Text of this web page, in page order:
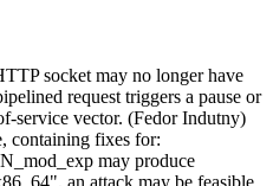
socket may no longer have
request triggers a pause or
service vector. (Fedor Indutny)
containing fixes for:
may produce